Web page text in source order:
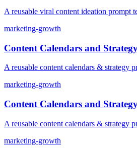
A reusable viral content ideation prompt
marketing-growth
Content Calendars and
A reusable content calendars & strategy
marketing-growth
Content Calendars and
A reusable content calendars & strategy
marketing-growth